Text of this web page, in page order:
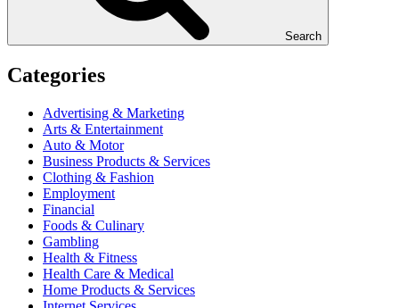
Search
Categories
Advertising & Marketing
Arts & Entertainment
Auto & Motor
Business Products & Services
Clothing & Fashion
Employment
Financial
Foods & Culinary
Gambling
Health & Fitness
Health Care & Medical
Home Products & Services